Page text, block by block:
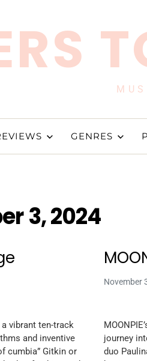
GENRES
3, 2024
a vibrant ten-track
and inventive
cumbia” Gitkin or
November
journey
duo